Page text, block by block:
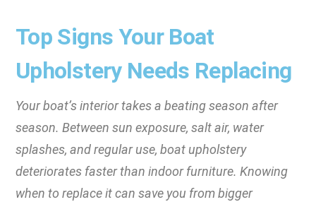
Top Signs Your Boat
Upholstery Needs Replacing
Your boat’s interior takes a beating season after
season. Between sun exposure, salt air, water
splashes, and regular use, boat upholstery
deteriorates faster than indoor furniture. Knowing
when to replace it can save you from bigger